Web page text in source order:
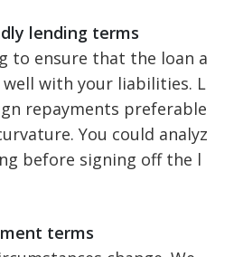
lending terms
to ensure that the loan a
with your liabilities. L
repayments preferable
You could analyz
before signing off the l
terms